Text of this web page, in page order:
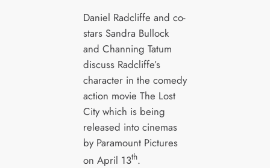
Daniel Radcliffe and co-
stars Sandra Bullock
and Channing Tatum
discuss Radcliffe’s
character in the comedy
action movie The Lost
City which is being
released into cinemas
by Paramount Pictures
on April 13th.